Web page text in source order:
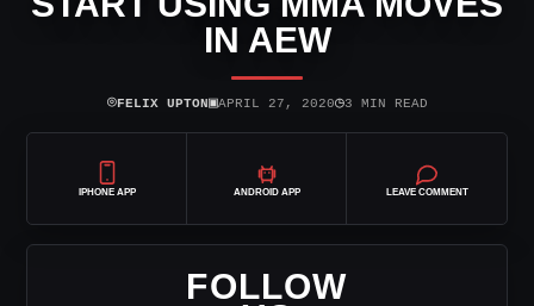
IN AEW
⌾FELIX UPTON▣APRIL 27, 2020◷3 MIN READ
IPHONE APP ANDROID APP LEAVE COMMENT
FOLLOW